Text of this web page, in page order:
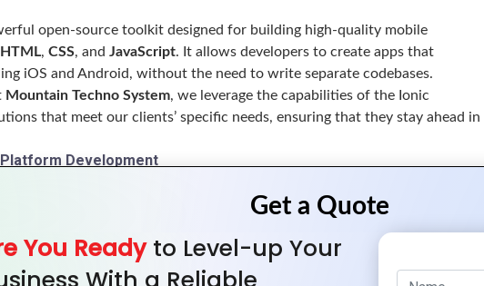
open-source toolkit designed for building high-quality mobile
HTML, CSS, and JavaScript. It allows developers to create apps that
iOS and Android, without the need to write separate codebases.
Mountain Techno System, we leverage the capabilities of the Ionic
that meet our clients’ specific needs, ensuring that they stay ahead in
Development
a single codebase that can be deployed on multiple platforms,
for development and maintenance.
platform-specific development, businesses can save on resources, allowing
You Ready to Level-up Your
With a Reliable